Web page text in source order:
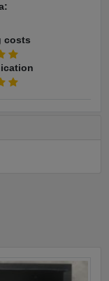
costs